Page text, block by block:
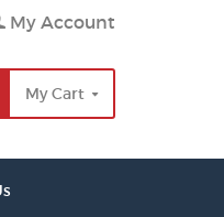
My Account
My Cart